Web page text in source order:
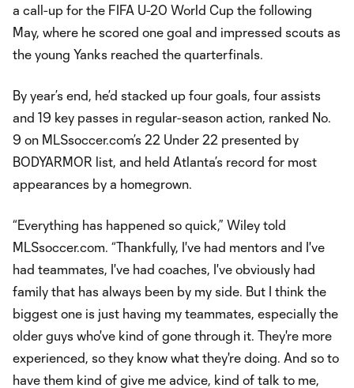
a call-up for the FIFA U-20 World Cup the following
May, where he scored one goal and impressed scouts as
the young Yanks reached the quarterfinals.
By year’s end, he’d stacked up four goals, four assists
and 19 key passes in regular-season action, ranked No.
9 on MLSsoccer.com’s 22 Under 22 presented by
BODYARMOR list, and held Atlanta’s record for most
appearances by a homegrown.
“Everything has happened so quick,” Wiley told
MLSsoccer.com. “Thankfully, I've had mentors and I've
had teammates, I've had coaches, I've obviously had
family that has always been by my side. But I think the
biggest one is just having my teammates, especially the
older guys who've kind of gone through it. They're more
experienced, so they know what they're doing. And so to
have them kind of give me advice, kind of talk to me,